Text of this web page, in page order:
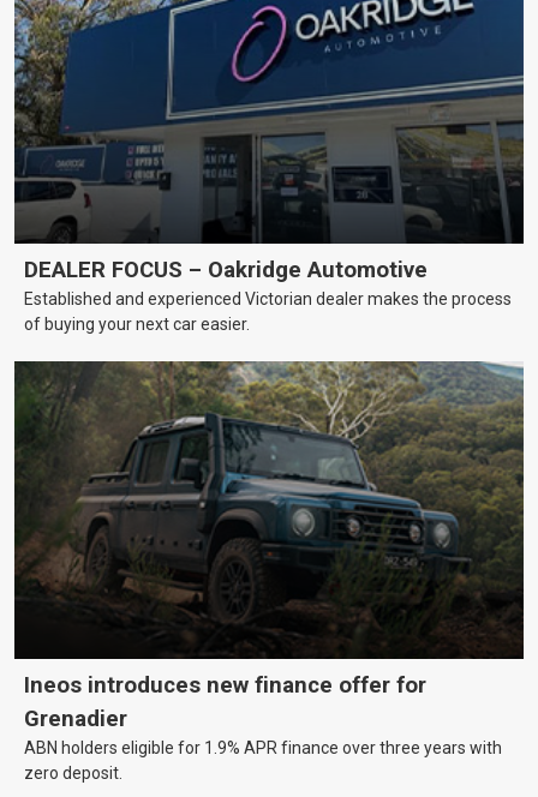
DEALER FOCUS – Oakridge Automotive
Established and experienced Victorian dealer makes the process
of buying your next car easier.
Ineos introduces new finance offer for
Grenadier
ABN holders eligible for 1.9% APR finance over three years with
zero deposit.